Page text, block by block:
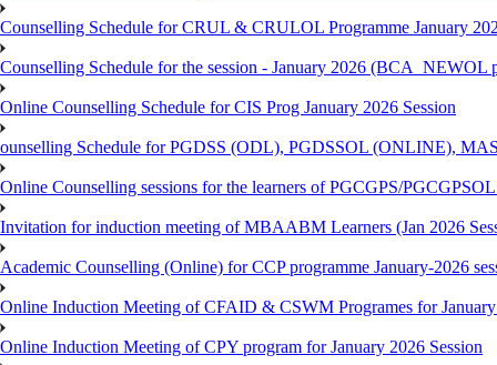
Counselling Schedule for CRUL & CRULOL Programme January
Counselling Schedule for the session - January 2026 (BCA_NEWOL
Online Counselling Schedule for CIS Prog January 2026 Session
ounselling Schedule for PGDSS (ODL), PGDSSOL (ONLINE),
Online Counselling sessions for the learners of PGCGPS/PGCGPSOL
Invitation for induction meeting of MBAABM Learners (Jan 2026
Academic Counselling (Online) for CCP programme January-2026
Online Induction Meeting of CFAID & CSWM Programes for January
Online Induction Meeting of CPY program for January 2026 Session